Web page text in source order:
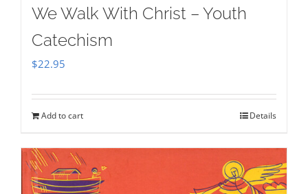
We Walk With Christ – Youth
Catechism
$22.95
Add to cart Details